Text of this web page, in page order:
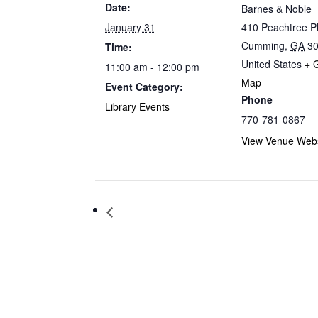
Date:
January 31
Time:
11:00 am - 12:00 pm
Event Category:
Library Events
Barnes & Noble
410 Peachtree
Cumming, GA
United States +
Map
Phone
770-781-0867
View Venue